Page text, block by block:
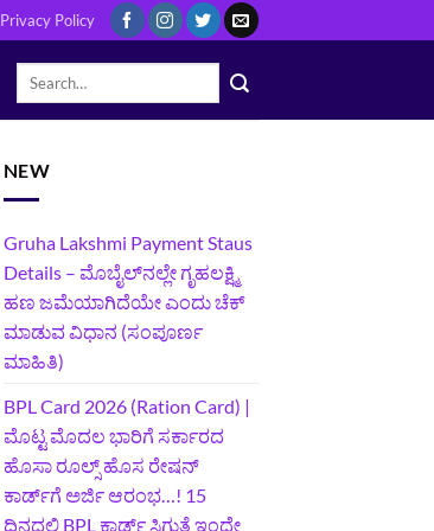
Privacy Policy
NEW
Gruha Lakshmi Payment Staus
Details – ಮೊಬೈಲ್‌ನಲ್ಲೇ ಗೃಹಲಕ್ಷ್ಮಿ
ಹಣ ಜಮೆಯಾಗಿದೆಯೇ ಎಂದು ಚೆಕ್
ಮಾಡುವ ವಿಧಾನ (ಸಂಪೂರ್ಣ
ಮಾಹಿತಿ)
BPL Card 2026 (Ration Card) |
ಮೊಟ್ಟ ಮೊದಲ ಭಾರಿಗೆ ಸರ್ಕಾರದ
ಹೊಸಾ ರೂಲ್ಸ್ ಹೊಸ ರೇಷನ್
ಕಾರ್ಡ್‌ಗೆ ಅರ್ಜಿ ಆರಂಭ…! 15
ದಿನದಲ್ಲಿ BPL ಕಾರ್ಡ್ ಸಿಗುತ್ತೆ ಇಂದೇ